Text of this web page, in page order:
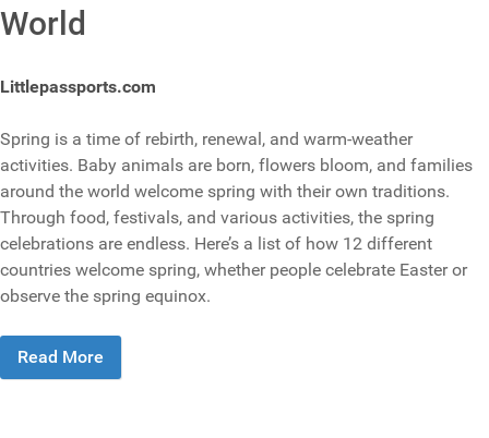
World
Littlepassports.com
Spring is a time of rebirth, renewal, and warm-weather
activities. Baby animals are born, flowers bloom, and families
around the world welcome spring with their own traditions.
Through food, festivals, and various activities, the spring
celebrations are endless. Here’s a list of how 12 different
countries welcome spring, whether people celebrate Easter or
observe the spring equinox.
Read More